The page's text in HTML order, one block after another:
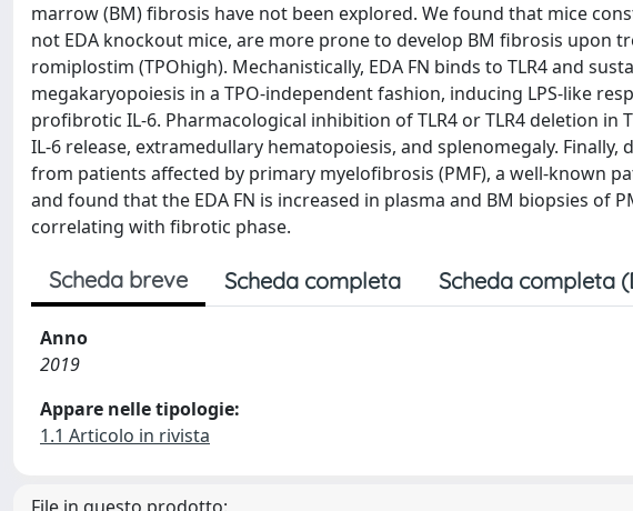
marrow (BM) fibrosis have not been explored. We found that mice
not EDA knockout mice, are more prone to develop BM fibrosis upon
romiplostim (TPOhigh). Mechanistically, EDA FN binds to TLR4 and
megakaryopoiesis in a TPO-independent fashion, inducing LPS-like
profibrotic IL-6. Pharmacological inhibition of TLR4 or TLR4 deletion
IL-6 release, extramedullary hematopoiesis, and splenomegaly. Finally,
from patients affected by primary myelofibrosis (PMF), a well-known
and found that the EDA FN is increased in plasma and BM biopsies of
correlating with fibrotic phase.
Scheda breve Scheda completa Scheda completa
Anno
2019
Appare nelle tipologie:
1.1 Articolo in rivista